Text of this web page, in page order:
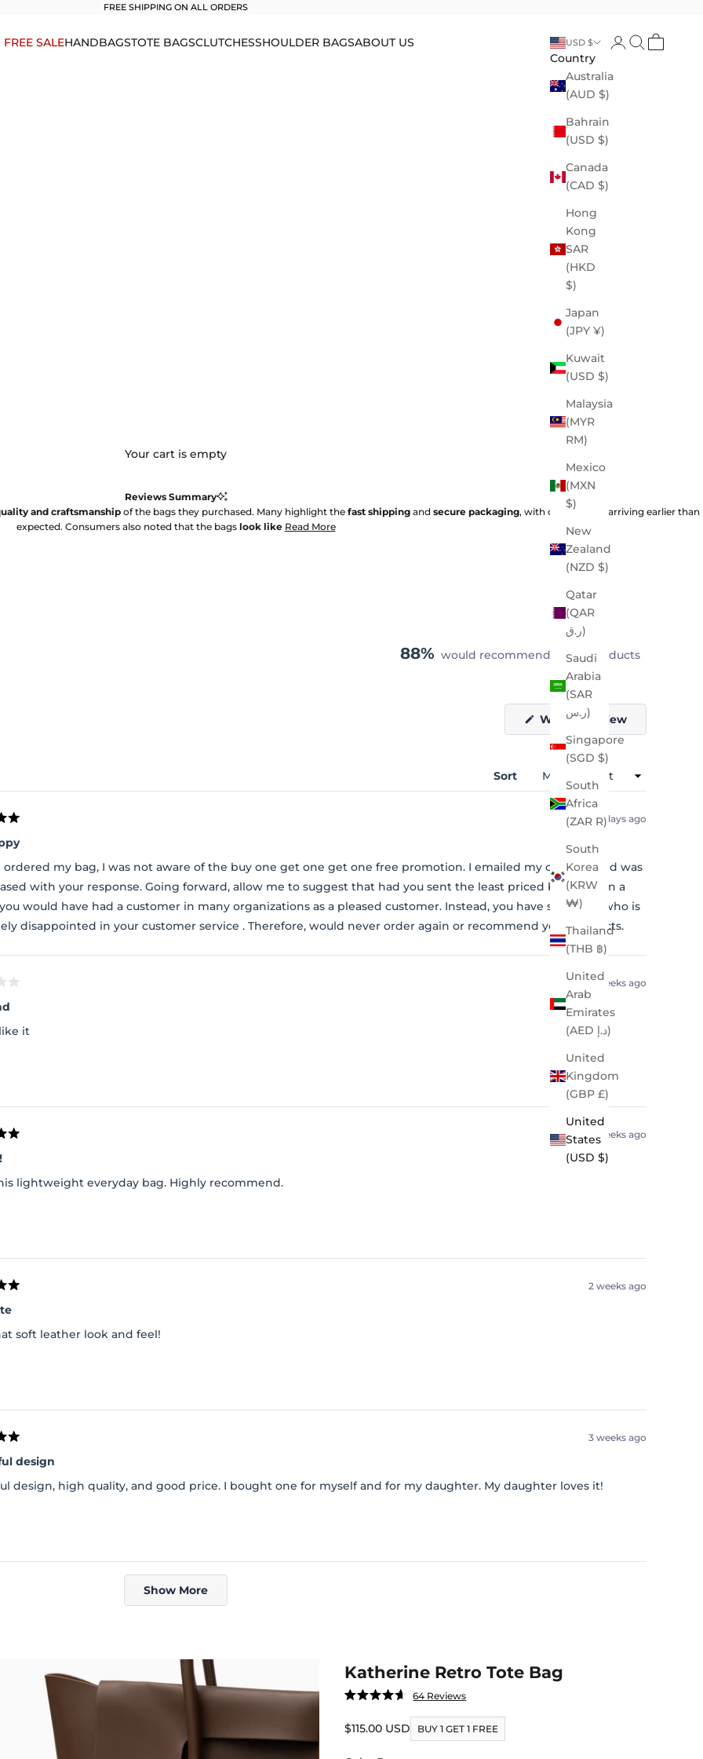
FREE SHIPPING ON ALL ORDERS
FREE SALEHANDBAGSTOTE BAGSCLUTCHESSHOULDER BAGSABOUT US USD $
Country
Australia
(AUD $)
Bahrain
(USD $)
Canada
(CAD $)
Hong
Kong
SAR
(HKD
$)
Japan
(JPY ¥)
Kuwait
(USD $)
Malaysia
(MYR
RM)
Mexico
(MXN
$)
New
Zealand
(NZD $)
Qatar
(QAR
ر.ق)
Saudi
Arabia
(SAR
ر.س)
Singapore
(SGD $)
South
Africa
(ZAR R)
South
Korea
(KRW
₩)
Thailand
(THB ฿)
United
Arab
Emirates
(AED د.إ)
United
Kingdom
(GBP £)
United
States
(USD $)
Open account
Open search
Open cart
Your cart is empty
Reviews Summary
and craftsmanshipof the bags they purchased. Many highlight the fast shippingand secure packaging, with orders often arriving earlier than
expected. Consumers also noted that the bags look like Read More
88% would recommend these products
Write a Review(Opens
Sort
5 days ago
ordered my bag, I was not aware of the buy one get one get one free promotion. I emailed my concern and was
with your response. Going forward, allow me to suggest that had you sent the least priced bag or even a
would have had a customer in many organizations as a pleased customer. Instead, you have someone who is
disappointed in your customer service . Therefore, would never order again or recommend your products.
2 weeks ago
it
2 weeks ago
lightweight everyday bag. Highly recommend.
2 weeks ago
soft leather look and feel!
3 weeks ago
design
design, high quality, and good price. I bought one for myself and for my daughter. My daughter loves it!
Loading...
Show More
Katherine Retro Tote Bag
Rated
out
of
64 ReviewsClick
scroll
to
Sale price
$115.00 USD BUY 1 GET 1 FREE